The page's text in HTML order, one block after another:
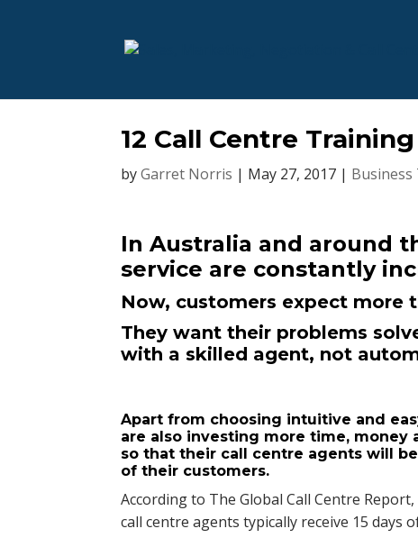
12 Call Centre
byGarret Norris | May 27, 2017 | Business
In Australia and around
service are constantly
Now, customers expect more
They want their problems
with a skilled agent, not
Apart from choosing intuitive and
are also investing more time,
so that their call centre agents will
of their customers.
According to The Global Call Centre
call centre agents typically receive 15 days